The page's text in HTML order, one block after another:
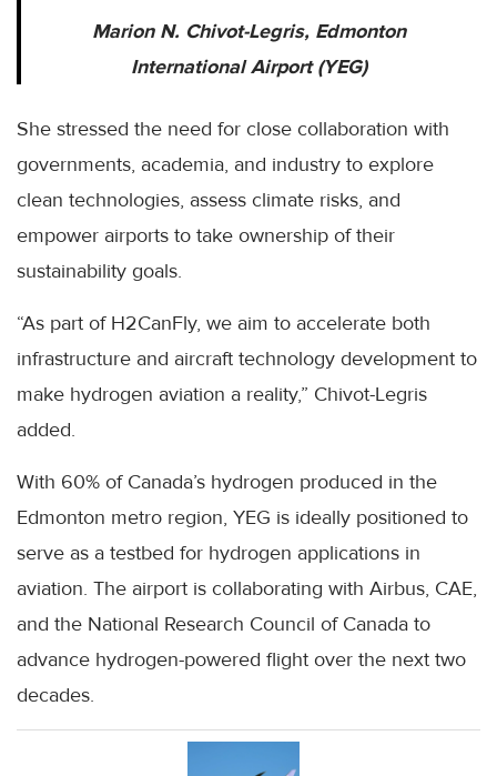
Marion N. Chivot-Legris, Edmonton
International Airport (YEG)
She stressed the need for close collaboration with
governments, academia, and industry to explore
clean technologies, assess climate risks, and
empower airports to take ownership of their
sustainability goals.
“As part of H2CanFly, we aim to accelerate both
infrastructure and aircraft technology development to
make hydrogen aviation a reality,” Chivot-Legris
added.
With 60% of Canada’s hydrogen produced in the
Edmonton metro region, YEG is ideally positioned to
serve as a testbed for hydrogen applications in
aviation. The airport is collaborating with Airbus, CAE,
and the National Research Council of Canada to
advance hydrogen-powered flight over the next two
decades.